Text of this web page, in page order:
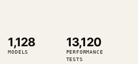
1,128
MODELS
13,120
PERFORMANCE
TESTS